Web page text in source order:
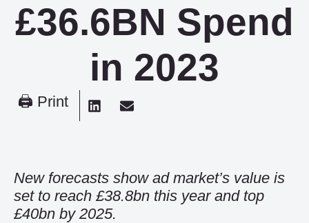
£36.6BN Spend
in 2023
🖨 Print
New forecasts show ad market’s value is
set to reach £38.8bn this year and top
£40bn by 2025.